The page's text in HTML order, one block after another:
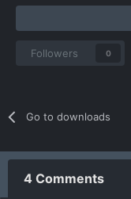
Followers 0
Go to downloads
4 Comments